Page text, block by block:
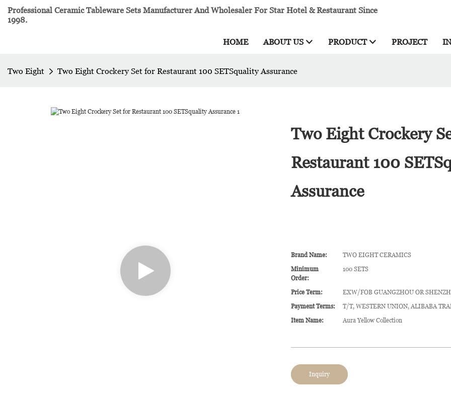
Professional Ceramic Tableware Sets Manufacturer And Wholesaler For Star Hotel & Restaurant Since
1998.
HOME ABOUT US PRODUCT PROJECT
Two Eight Two Eight Crockery Set for Restaurant 100 SETSquality Assurance
Two Eight Crockery
Restaurant 100
Assurance
Brand Name:
TWO EIGHT CERAMICS
Minimum
Order:
100 SETS
Price Term:
EXW/FOB GUANGZHOU OR
Payment Terms:
T/T, WESTERN UNION, ALIBABA
Item Name:
Aura Yellow Collection
Inquiry